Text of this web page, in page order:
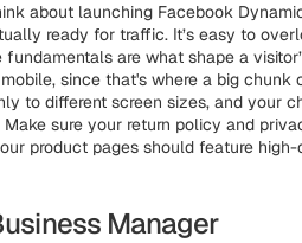
about launching Facebook
ready for traffic. It’s easy to
are what shape a
since that's where a big
to different screen sizes, and your
sure your return policy and
product pages should feature
Manager